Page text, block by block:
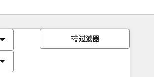
过滤器